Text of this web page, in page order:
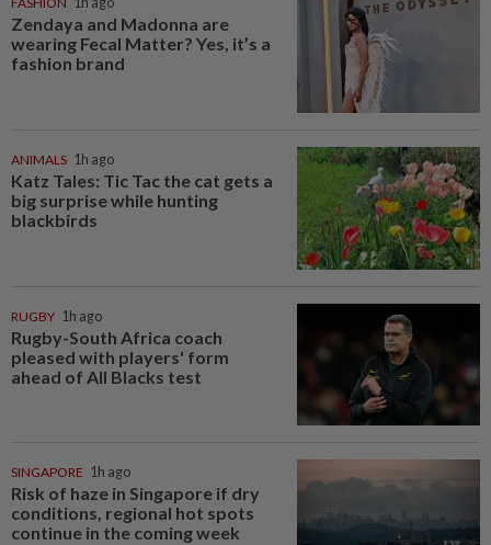
Zendaya and Madonna are
wearing Fecal Matter? Yes, it’s a
fashion brand
ANIMALS 1h ago
Katz Tales: Tic Tac the cat gets a
big surprise while hunting
blackbirds
RUGBY 1h ago
Rugby-South Africa coach
pleased with players' form
ahead of All Blacks test
SINGAPORE 1h ago
Risk of haze in Singapore if dry
conditions, regional hot spots
continue in the coming week